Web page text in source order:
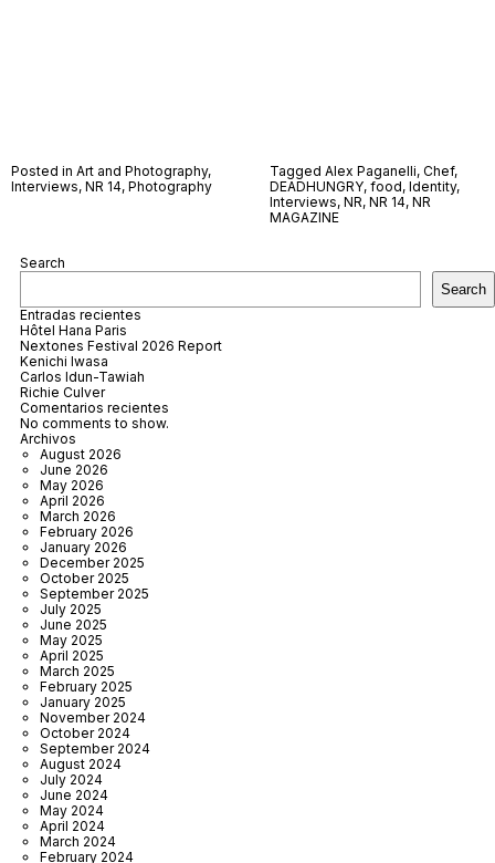
Posted in Art and Photography,
Interviews, NR 14, Photography
Tagged Alex Paganelli, Chef,
DEADHUNGRY, food, Identity,
Interviews, NR, NR 14, NR
MAGAZINE
Search
Search
Entradas recientes
Hôtel Hana Paris
Nextones Festival 2026 Report
Kenichi Iwasa
Carlos Idun-Tawiah
Richie Culver
Comentarios recientes
No comments to show.
Archivos
August 2026
June 2026
May 2026
April 2026
March 2026
February 2026
January 2026
December 2025
October 2025
September 2025
July 2025
June 2025
May 2025
April 2025
March 2025
February 2025
January 2025
November 2024
October 2024
September 2024
August 2024
July 2024
June 2024
May 2024
April 2024
March 2024
February 2024